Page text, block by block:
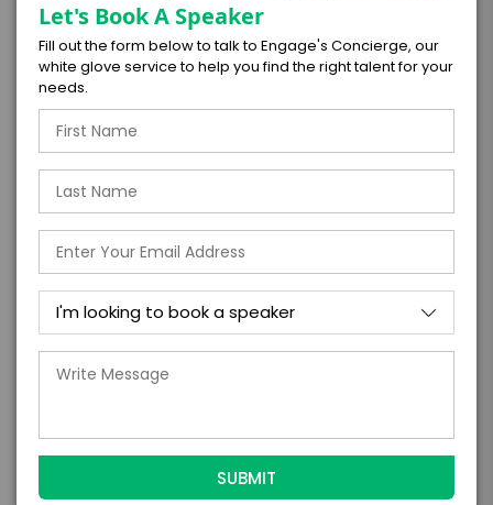
PAYMENT TERMS
EXPERIENCE
BUDGET
*
+
BUDGET
*
Let's Book A Speaker
Fill out the form below to talk to Engage's Concierge, our
white glove service to help you find the right talent for your
needs.